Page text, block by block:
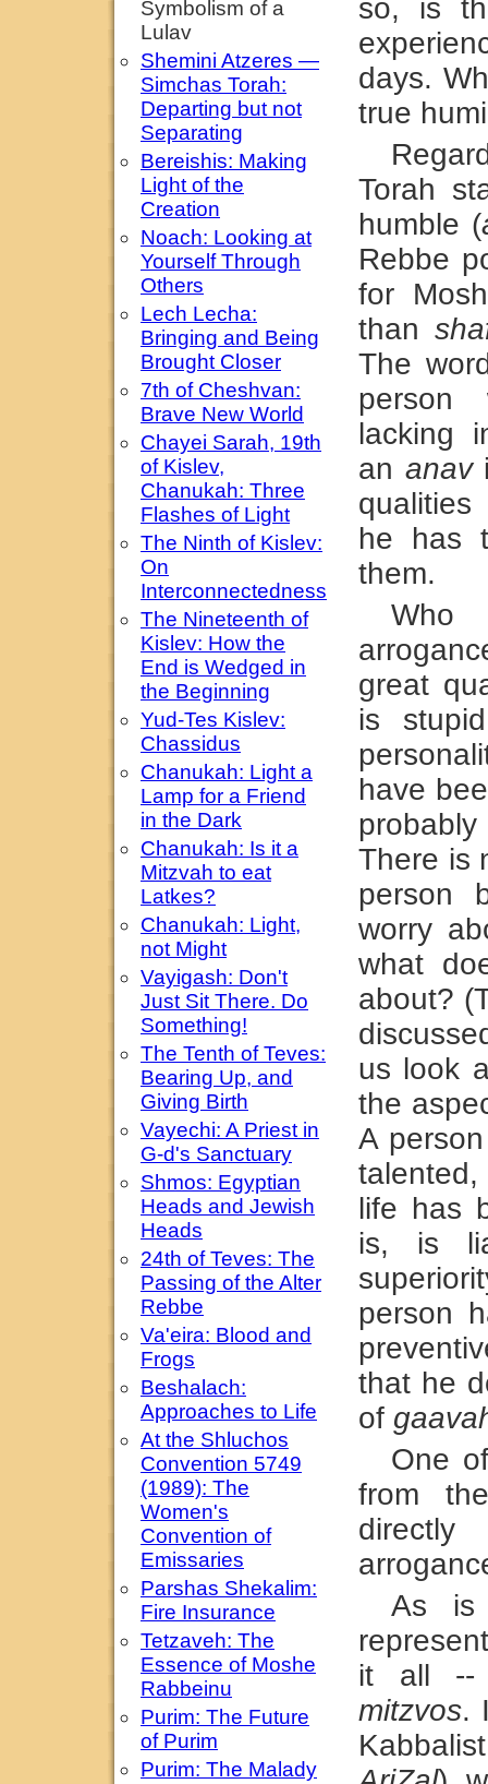
Symbolism of a
Lulav
Shemini Atzeres —
Simchas Torah:
Departing but not
Separating
Bereishis: Making
Light of the
Creation
Noach: Looking at
Yourself Through
Others
Lech Lecha:
Bringing and Being
Brought Closer
7th of Cheshvan:
Brave New World
Chayei Sarah, 19th
of Kislev,
Chanukah: Three
Flashes of Light
The Ninth of Kislev:
On
Interconnectedness
The Nineteenth of
Kislev: How the
End is Wedged in
the Beginning
Yud-Tes Kislev:
Chassidus
Chanukah: Light a
Lamp for a Friend
in the Dark
Chanukah: Is it a
Mitzvah to eat
Latkes?
Chanukah: Light,
not Might
Vayigash: Don't
Just Sit There. Do
Something!
The Tenth of Teves:
Bearing Up, and
Giving Birth
Vayechi: A Priest in
G-d's Sanctuary
Shmos: Egyptian
Heads and Jewish
Heads
24th of Teves: The
Passing of the Alter
Rebbe
Va'eira: Blood and
Frogs
Beshalach:
Approaches to Life
At the Shluchos
Convention 5749
(1989): The
Women's
Convention of
Emissaries
Parshas Shekalim:
Fire Insurance
Tetzaveh: The
Essence of Moshe
Rabbeinu
Purim: The Future
of Purim
Purim: The Malady
so, is
days.
true
Torah
humble (
Rebbe
for
than
The
person
lacking
an anav
he has
them.
great
is
have
There is
person
worry
what
about?
us look
the
A
life has
is, is
person
that he
of
One
from
As is
it all --
mitzvos.